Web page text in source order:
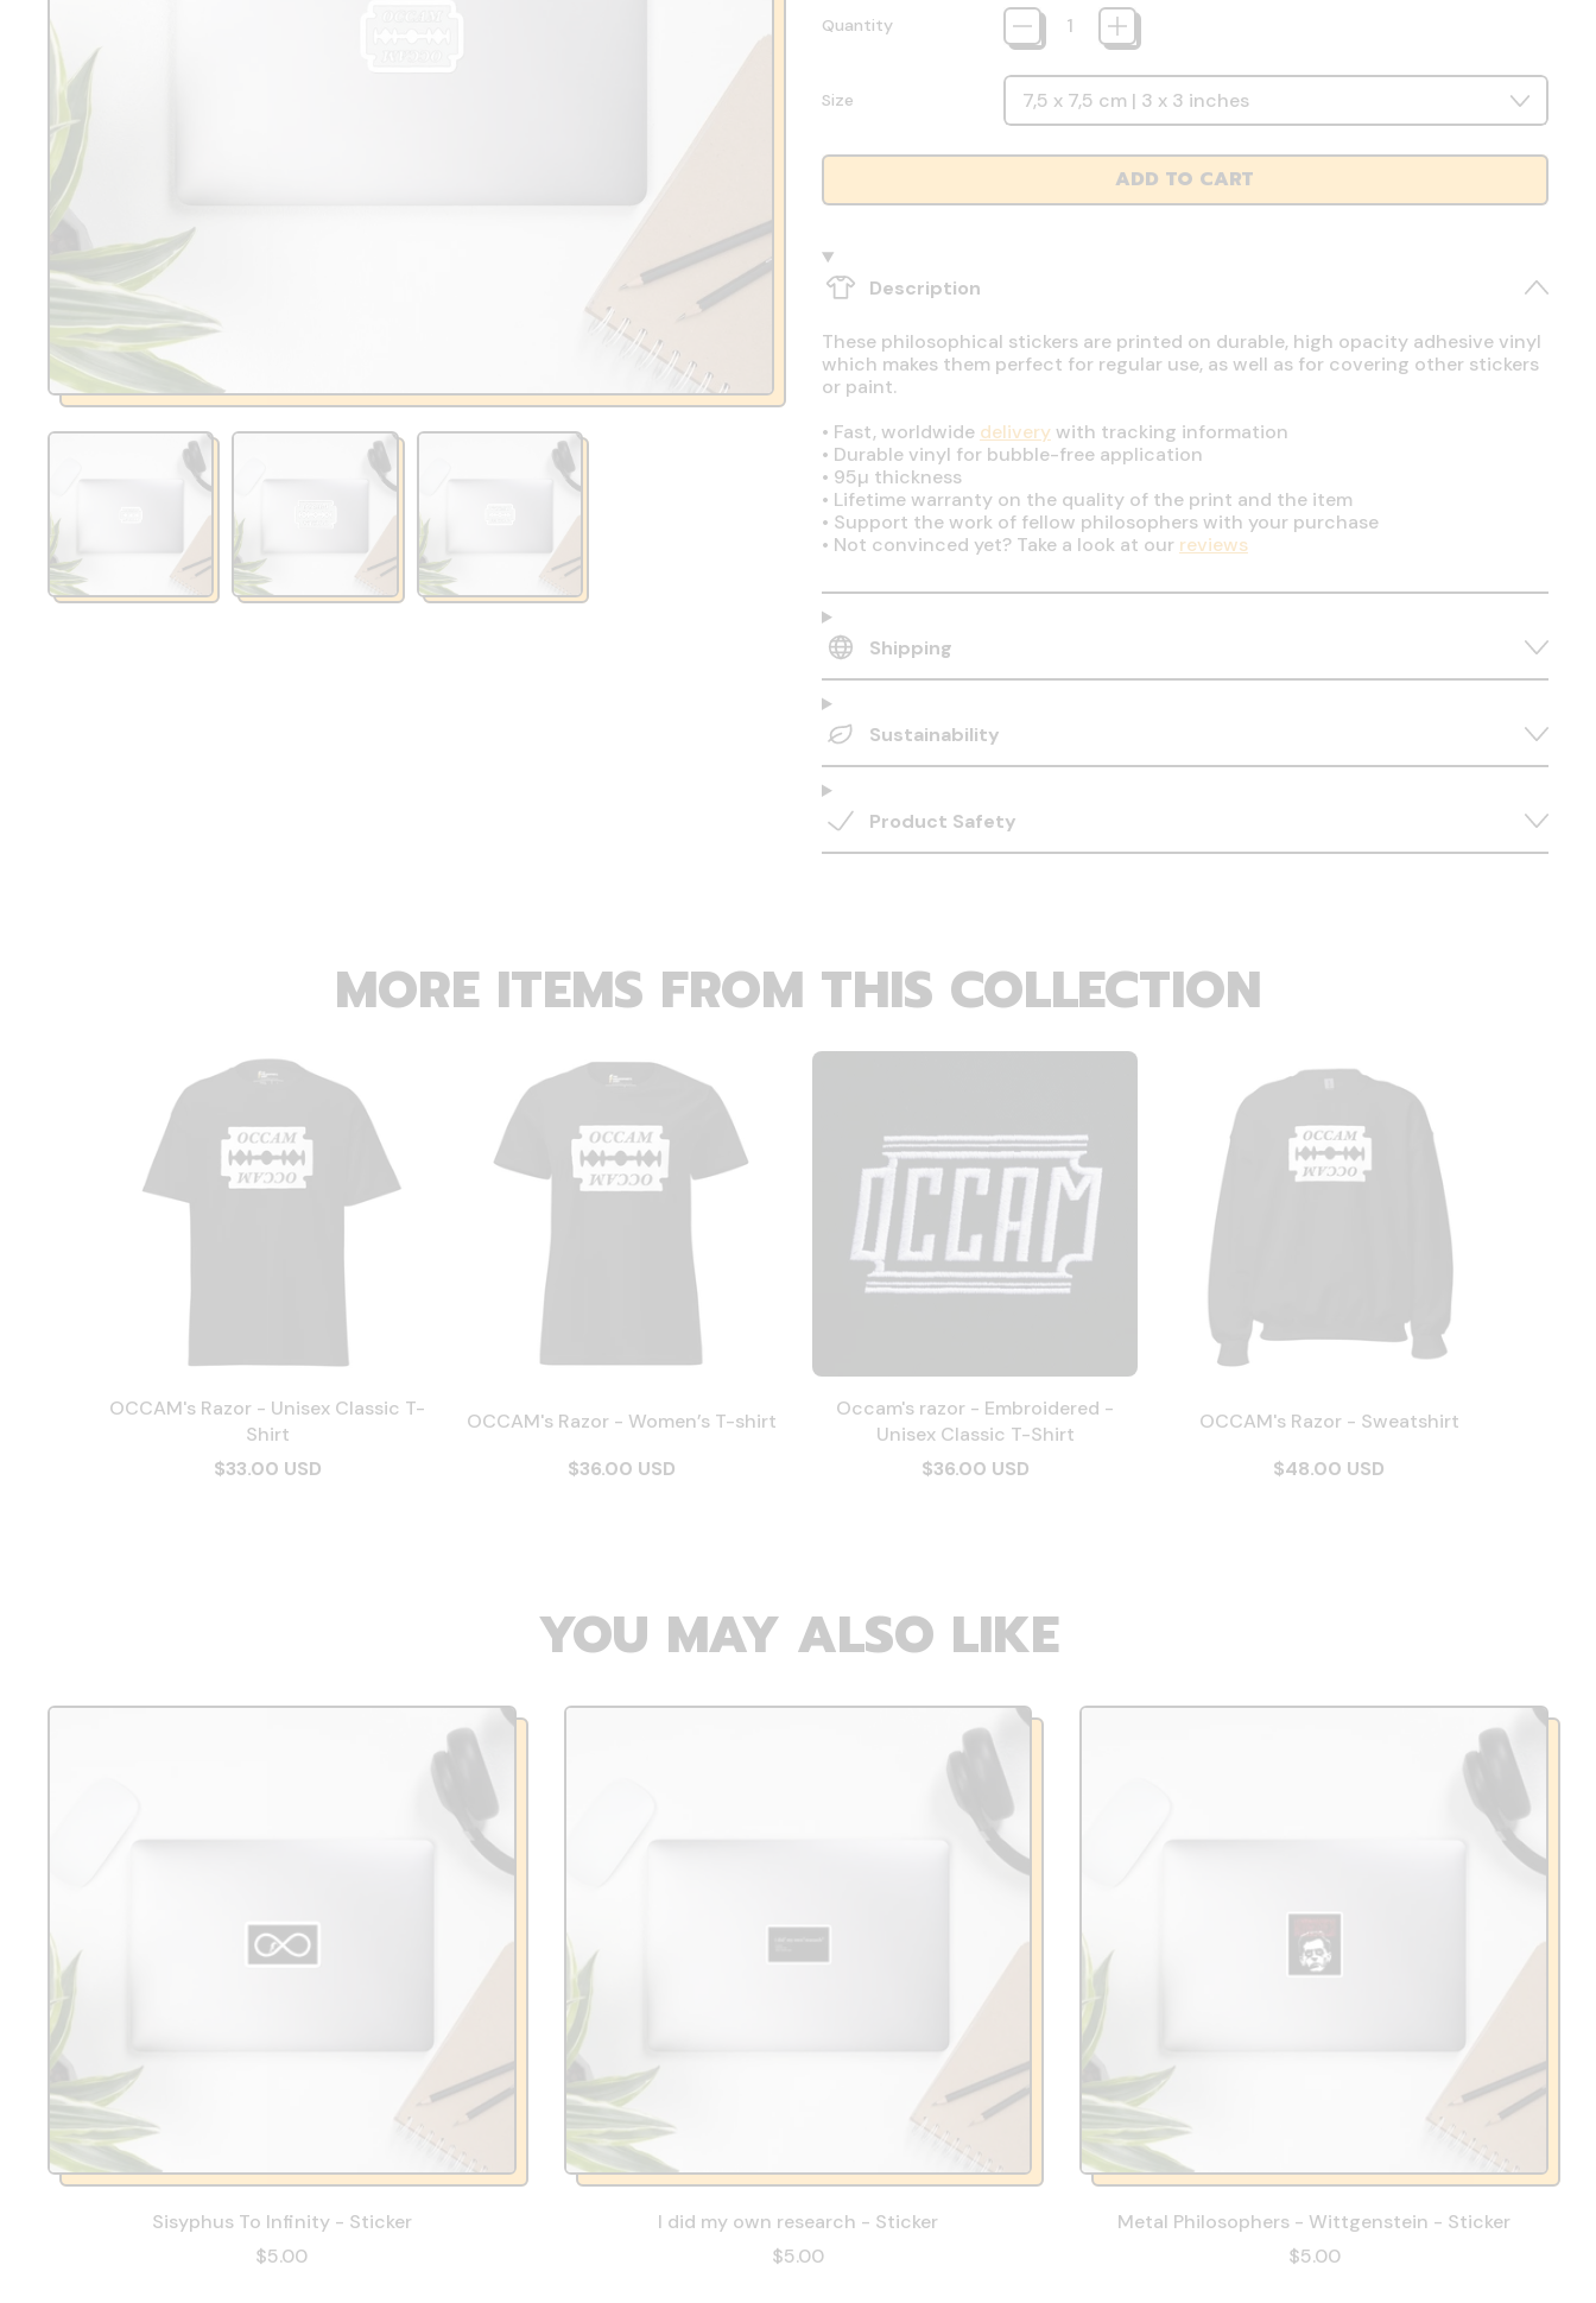
Quantity
Size
ADD TO CART
Description
These philosophical stickers are printed on durable, high opacity adhesive vinyl
which makes them perfect for regular use, as well as for covering other stickers
or paint.
• Fast, worldwide deliverywith tracking information
• Durable vinyl for bubble-free application
• 95µ thickness
• Lifetime warranty on the quality of the print and the item
• Support the work of fellow philosophers with your purchase
• Not convinced yet? Take a look at our reviews
Shipping
Sustainability
Product Safety
MORE ITEMS FROM THIS COLLECTION
OCCAM's Razor - Unisex Classic T-
Shirt
$33.00 USD
OCCAM's Razor - Women’s T-shirt
$36.00 USD
Occam's razor - Embroidered -
Unisex Classic T-Shirt
$36.00 USD
OCCAM's Razor - Sweatshirt
$48.00 USD
YOU MAY ALSO LIKE
Sisyphus To Infinity - Sticker
$5.00
I did my own research - Sticker
$5.00
Metal Philosophers - Wittgenstein - Sticker
$5.00